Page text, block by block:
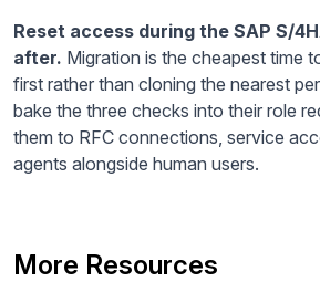
Reset access during the SAP S/
after. Migration is the cheapest time
first rather than cloning the nearest
bake the three checks into their role
them to RFC connections, service
agents alongside human users.
More Resources